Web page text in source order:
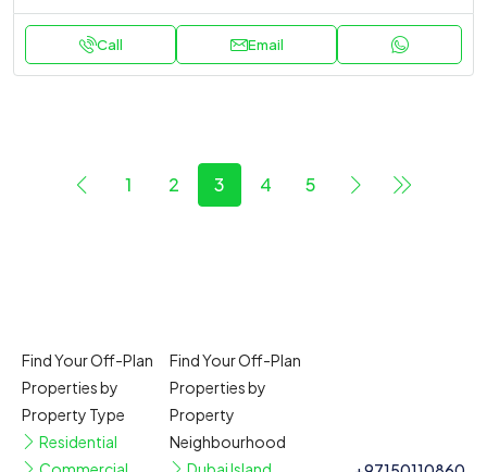
Call Email
1 2 3 4 5
Find Your Off-Plan
Properties by
Property Type
Residential
Find Your Off-Plan
Properties by
Property
Neighbourhood